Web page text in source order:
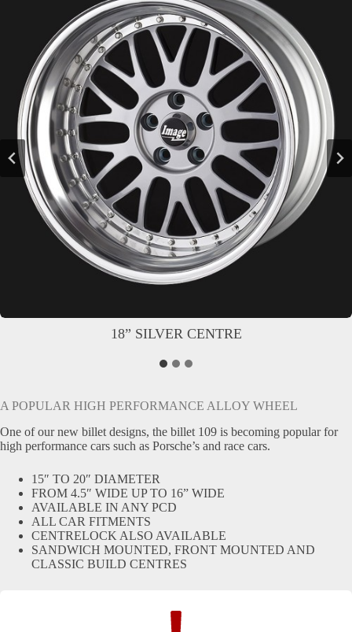
18” SILVER CENTRE
A POPULAR HIGH PERFORMANCE ALLOY WHEEL
One of our new billet designs, the billet 109 is becoming popular for
high performance cars such as Porsche’s and race cars.
15″ TO 20″ DIAMETER
FROM 4.5″ WIDE UP TO 16” WIDE
AVAILABLE IN ANY PCD
ALL CAR FITMENTS
CENTRELOCK ALSO AVAILABLE
SANDWICH MOUNTED, FRONT MOUNTED AND
CLASSIC BUILD CENTRES